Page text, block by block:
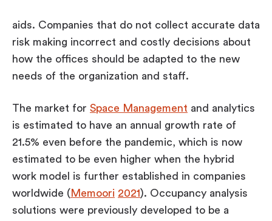
aids. Companies that do not collect accurate data
risk making incorrect and costly decisions about
how the offices should be adapted to the new
needs of the organization and staff.
The market for Space Management and analytics
is estimated to have an annual growth rate of
21.5% even before the pandemic, which is now
estimated to be even higher when the hybrid
work model is further established in companies
worldwide ( Memoori 2021). Occupancy analysis
solutions were previously developed to be a